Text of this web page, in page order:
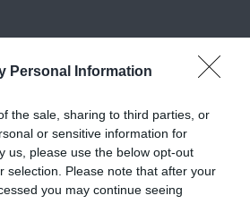
Personal Information
the sale, sharing to third parties, or
or sensitive information for
us, please use the below opt-out
selection. Please note that after your
you may continue seeing
Red-Orange
ADD TO BASKET